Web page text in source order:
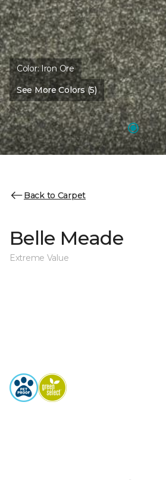
Color:Iron Ore
See More Colors (5)
Back to Carpet
Belle Meade
Extreme Value